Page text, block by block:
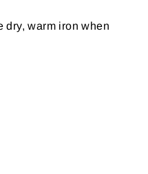
dry, warm iron when